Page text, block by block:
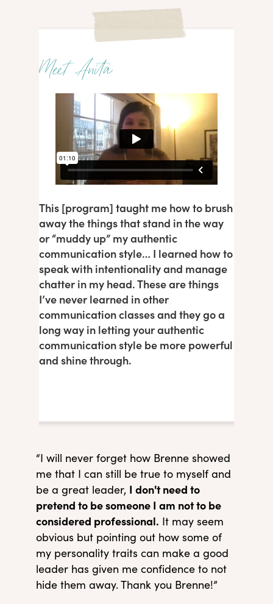
Meet Anita
This [program] taught me how to brush
away the things that stand in the way
or “muddy up” my authentic
communication style… I learned how to
speak with intentionality and manage
chatter in my head. These are things
I’ve never learned in other
communication classes and they go a
long way in letting your authentic
communication style be more powerful
and shine through.
“I will never forget how Brenne showed
me that I can still be true to myself and
be a great leader, I don't need to
pretend to be someone I am not to be
considered professional. It may seem
obvious but pointing out how some of
my personality traits can make a good
leader has given me confidence to not
hide them away. Thank you Brenne!”